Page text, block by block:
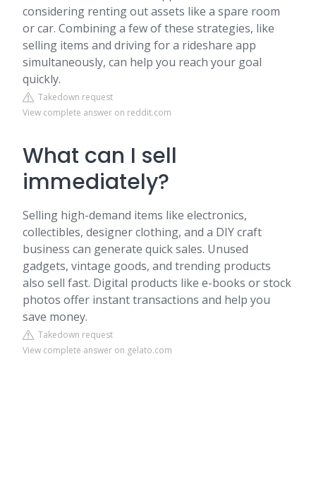
considering renting out assets like a spare room
or car. Combining a few of these strategies, like
selling items and driving for a rideshare app
simultaneously, can help you reach your goal
quickly.
Takedown request
View complete answer on reddit.com
What can I sell
immediately?
Selling high-demand items like electronics,
collectibles, designer clothing, and a DIY craft
business can generate quick sales. Unused
gadgets, vintage goods, and trending products
also sell fast. Digital products like e-books or stock
photos offer instant transactions and help you
save money.
Takedown request
View complete answer on gelato.com